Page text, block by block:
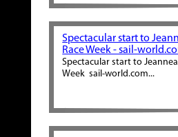
Spectacular start to
Race Week - sail-
Spectacular start to
Week sail-world.com...